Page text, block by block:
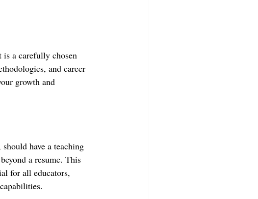
a carefully chosen
and career
growth and
have a teaching
a resume. This
for all educators,